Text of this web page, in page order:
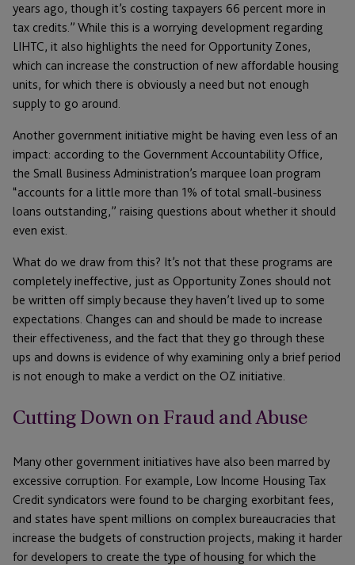
years ago, though it’s costing taxpayers 66 percent more in
tax credits.” While this is a worrying development regarding
LIHTC, it also highlights the need for Opportunity Zones,
which can increase the construction of new affordable housing
units, for which there is obviously a need but not enough
supply to go around.
Another government initiative might be having even less of an
impact: according to the Government Accountability Office,
the Small Business Administration’s marquee loan program
“accounts for a little more than 1% of total small-business
loans outstanding,” raising questions about whether it should
even exist.
What do we draw from this? It’s not that these programs are
completely ineffective, just as Opportunity Zones should not
be written off simply because they haven’t lived up to some
expectations. Changes can and should be made to increase
their effectiveness, and the fact that they go through these
ups and downs is evidence of why examining only a brief period
is not enough to make a verdict on the OZ initiative.
Cutting Down on Fraud and Abuse
Many other government initiatives have also been marred by
excessive corruption. For example, Low Income Housing Tax
Credit syndicators were found to be charging exorbitant fees,
and states have spent millions on complex bureaucracies that
increase the budgets of construction projects, making it harder
for developers to create the type of housing for which the